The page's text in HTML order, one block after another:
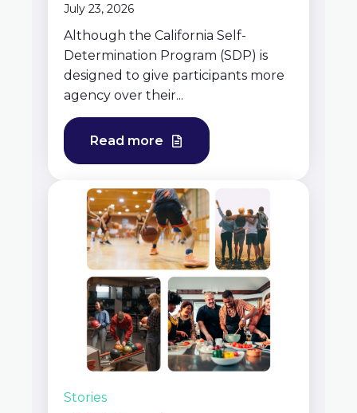
July 23, 2026
Although the California Self-
Determination Program (SDP) is
designed to give participants more
agency over their...
Read more
Stories